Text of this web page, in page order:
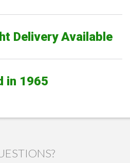
Delivery Available
in 1965